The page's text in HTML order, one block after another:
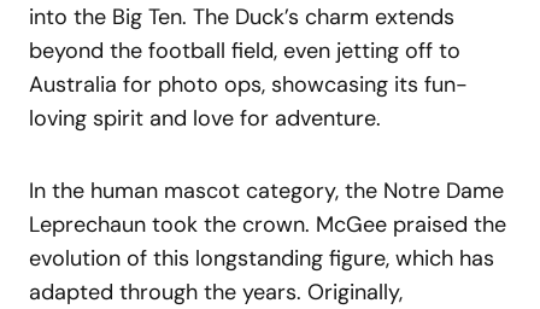
into the Big Ten. The Duck’s charm extends
beyond the football field, even jetting off to
Australia for photo ops, showcasing its fun-
loving spirit and love for adventure.
In the human mascot category, the Notre Dame
Leprechaun took the crown. McGee praised the
evolution of this longstanding figure, which has
adapted through the years. Originally,